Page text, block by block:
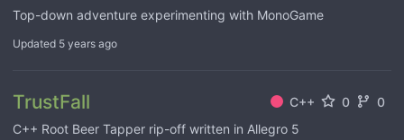
Top-down adventure experimenting with MonoGame
Updated 5 years ago
TrustFall C++ 0
0
C++ Root Beer Tapper rip-off written in Allegro 5